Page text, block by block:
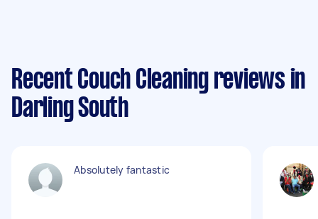
Recent Couch Cleaning reviews in
Darling South
Absolutely fantastic